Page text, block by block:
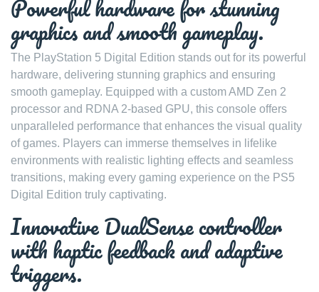
Powerful hardware for stunning
graphics and smooth gameplay.
The PlayStation 5 Digital Edition stands out for its powerful
hardware, delivering stunning graphics and ensuring
smooth gameplay. Equipped with a custom AMD Zen 2
processor and RDNA 2-based GPU, this console offers
unparalleled performance that enhances the visual quality
of games. Players can immerse themselves in lifelike
environments with realistic lighting effects and seamless
transitions, making every gaming experience on the PS5
Digital Edition truly captivating.
Innovative DualSense controller
with haptic feedback and adaptive
triggers.